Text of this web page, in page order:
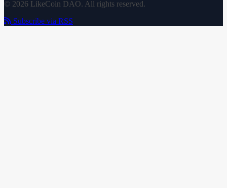
© 2026 LikeCoin DAO. All rights reserved.
Subscribe via RSS